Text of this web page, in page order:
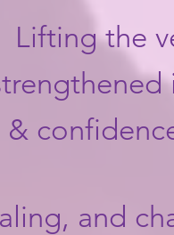
Lifting the
&
and